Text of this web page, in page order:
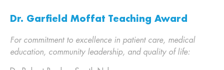
Dr. Garfield Moffat Teaching Award
For commitment to excellence in patient care, medical
education, community leadership, and quality of life: